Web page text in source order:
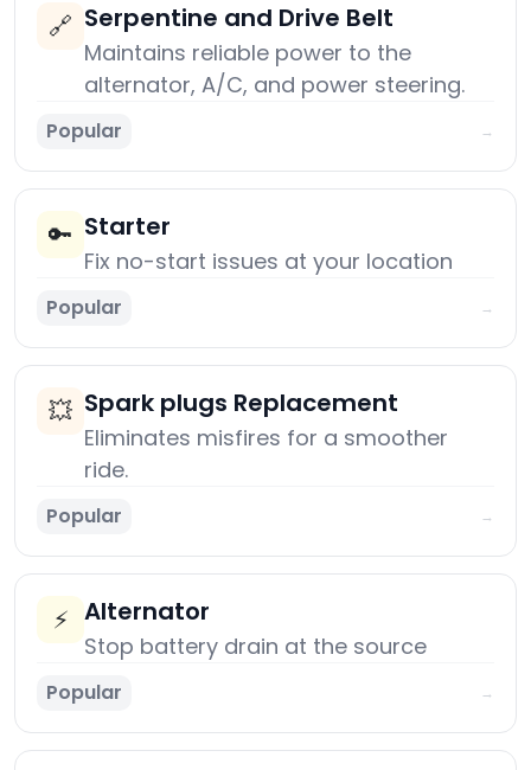
🔗 Serpentine and Drive Belt
Maintains reliable power to the
alternator, A/C, and power steering.
Popular →
🔑 Starter
Fix no-start issues at your location
Popular →
💥 Spark plugs Replacement
Eliminates misfires for a smoother
ride.
Popular →
⚡ Alternator
Stop battery drain at the source
Popular →